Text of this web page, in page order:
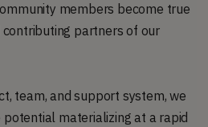
members become true
partners of our
team, and support system, we
materializing at a rapid